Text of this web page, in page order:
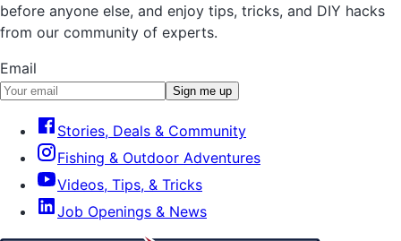
before anyone else, and enjoy tips, tricks, and DIY hacks
from our community of experts.
Email
Sign me up
Stories, Deals & Community
Fishing & Outdoor Adventures
Videos, Tips, & Tricks
Job Openings & News